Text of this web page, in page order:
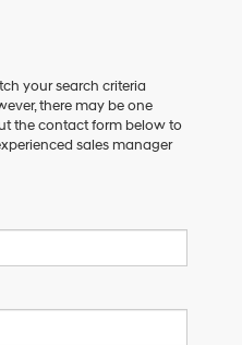
your search criteria
there may be one
the contact form below to
sales manager